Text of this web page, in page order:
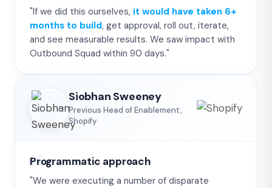
"If we did this ourselves, it would have taken 6+
months to build, get approval, roll out, iterate,
and see measurable results. We saw impact with
Outbound Squad within 90 days."
Siobhan Sweeney
Previous Head of Enablement,
Shopify
Programmatic approach
"We were executing a number of disparate